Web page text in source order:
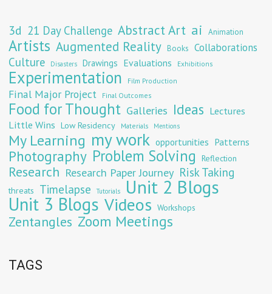
3d 21 Day Challenge Abstract Art ai Animation
Artists Augmented Reality Books Collaborations
Culture Disasters Drawings Evaluations Exhibitions
Experimentation Film Production
Final Major Project Final Outcomes
Food for Thought Galleries Ideas Lectures
Little Wins Low Residency Materials Mentions
My Learning my work opportunities Patterns
Photography Problem Solving Reflection
Research Research Paper Journey Risk Taking
threats Timelapse Tutorials Unit 2 Blogs
Unit 3 Blogs Videos Workshops
Zentangles Zoom Meetings
TAGS